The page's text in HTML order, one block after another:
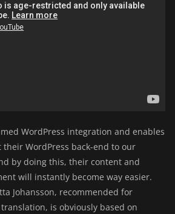
WordPress integration and enables
WordPress back-end to our
by doing this, their content and
will instantly become way easier.
Johansson, recommended for
is obviously based on